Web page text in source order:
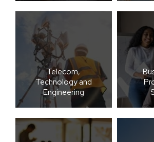
Telecom,
Technology and
Engineering